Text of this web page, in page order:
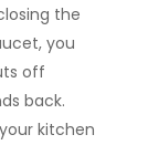
the
you
off
back.
kitchen